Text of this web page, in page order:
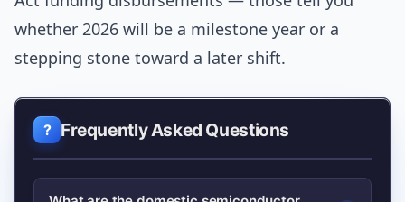
whether 2026 will be a milestone year or a
stepping stone toward a later shift.
Frequently Asked Questions